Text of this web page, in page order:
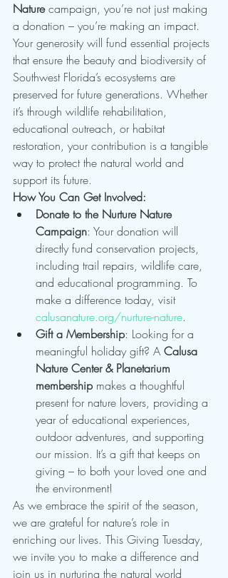
Nature campaign, you’re not just making
a donation – you’re making an impact.
Your generosity will fund essential projects
that ensure the beauty and biodiversity of
Southwest Florida’s ecosystems are
preserved for future generations. Whether
it’s through wildlife rehabilitation,
educational outreach, or habitat
restoration, your contribution is a tangible
way to protect the natural world and
support its future.
How You Can Get Involved:
Donate to the Nurture Nature
Campaign: Your donation will
directly fund conservation projects,
including trail repairs, wildlife care,
and educational programming. To
make a difference today, visit
calusanature.org/nurture-nature.
Gift a Membership: Looking for a
meaningful holiday gift? A Calusa
Nature Center & Planetarium
membership makes a thoughtful
present for nature lovers, providing a
year of educational experiences,
outdoor adventures, and supporting
our mission. It’s a gift that keeps on
giving – to both your loved one and
the environment!
As we embrace the spirit of the season,
we are grateful for nature’s role in
enriching our lives. This Giving Tuesday,
we invite you to make a difference and
join us in nurturing the natural world